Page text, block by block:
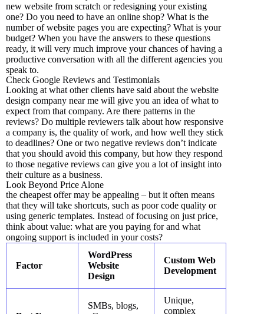
new website from scratch or redesigning your existing
one? Do you need to have an online shop? What is the
number of website pages you are expecting? What is your
budget? When you have the answers to these questions
ready, it will very much improve your chances of having a
productive conversation with all the different agencies you
speak to.
Check Google Reviews and Testimonials
Looking at what other clients have said about the website
design company near me will give you an idea of what to
expect from that company. Are there patterns in the
reviews? Do multiple reviewers talk about how responsive
a company is, the quality of work, and how well they stick
to deadlines? One or two negative reviews don’t indicate
that you should avoid this company, but how they respond
to those negative reviews can give you a lot of insight into
their culture as a business.
Look Beyond Price Alone
the cheapest offer may be appealing – but it often means
that they will take shortcuts, such as poor code quality or
using generic templates. Instead of focusing on just price,
think about value: what are you paying for and what
ongoing support is included in your costs?
Factor
WordPress
Website
Design
Custom Web
Development
SMBs, blogs,
Unique,
complex